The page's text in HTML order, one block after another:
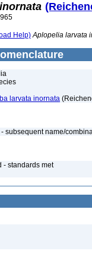
inornata
Help) Aplopelia larvata
larvata inornata
subsequent name/
- standards met